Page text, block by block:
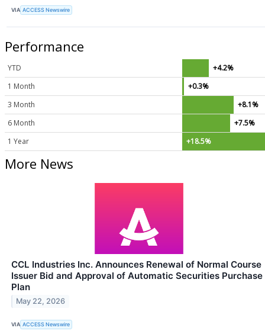
VIA ACCESS Newswire
Performance
YTD
+4.2%
1 Month
+0.3%
3 Month
+8.1%
6 Month
+7.5%
1 Year
+18.5%
More News
CCL Industries Inc. Announces Renewal of Normal Course
Issuer Bid and Approval of Automatic Securities Purchase
Plan
May 22, 2026
VIA ACCESS Newswire